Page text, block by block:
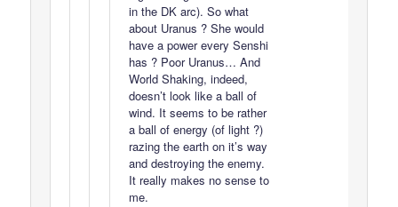
in the DK arc). So what
about Uranus ? She would
have a power every Senshi
has ? Poor Uranus… And
World Shaking, indeed,
doesn’t look like a ball of
wind. It seems to be rather
a ball of energy (of light ?)
razing the earth on it’s way
and destroying the enemy.
It really makes no sense to
me.